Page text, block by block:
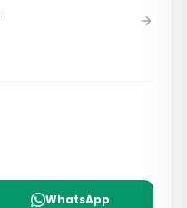
WhatsApp